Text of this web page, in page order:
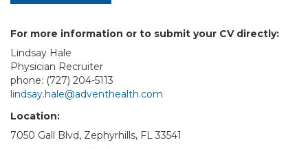
For more information or to submit your CV directly:
Lindsay Hale
Physician Recruiter
phone: (727) 204-5113
lindsay.hale@adventhealth.com
Location:
7050 Gall Blvd, Zephyrhills, FL 33541